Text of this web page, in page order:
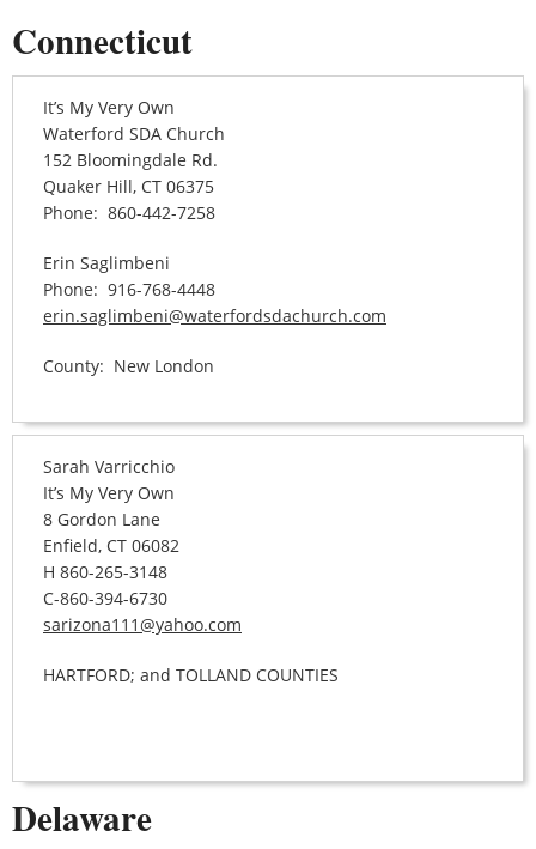
Connecticut
It’s My Very Own
Waterford SDA Church
152 Bloomingdale Rd.
Quaker Hill, CT 06375
Phone: 860-442-7258
Erin Saglimbeni
Phone: 916-768-4448
erin.saglimbeni@waterfordsdachurch.com
County: New London
Sarah Varricchio
It’s My Very Own
8 Gordon Lane
Enfield, CT 06082
H 860-265-3148
C-860-394-6730
sarizona111@yahoo.com
HARTFORD; and TOLLAND COUNTIES
Delaware